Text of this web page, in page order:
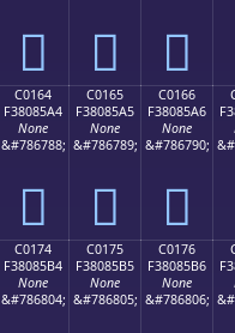
󀅔 󀅕 󀅖
C0164
F38085A4
None
&#786788;
󀅤
C0165
F38085A5
None
&#786789;
󀅥
C0166
F38085A6
None
&#786790;
󀅦
C0174
F38085B4
None
&#786804;
C0175
F38085B5
None
&#786805;
C0176
F38085B6
None
&#786806;